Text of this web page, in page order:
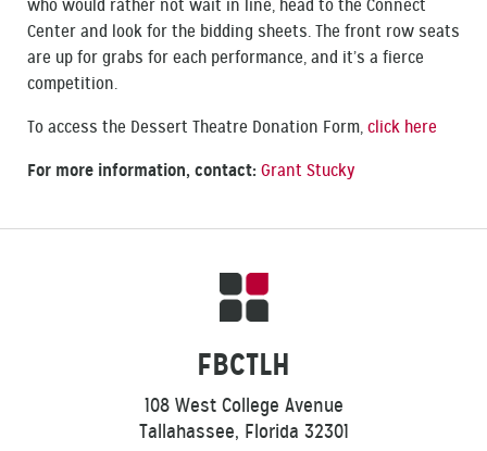
who would rather not wait in line, head to the Connect
Center and look for the bidding sheets. The front row seats
are up for grabs for each performance, and it’s a fierce
competition.
To access the Dessert Theatre Donation Form, click here
For more information, contact: Grant Stucky
FBCTLH
108 West College Avenue
Tallahassee, Florida 32301